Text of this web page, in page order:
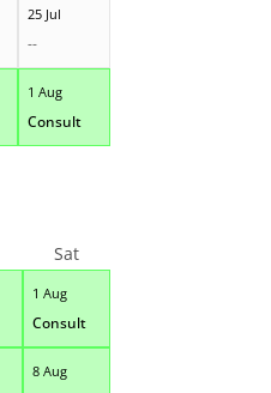
25 Jul
--
1 Aug
Consult
1 Aug
Consult
8 Aug
Sat